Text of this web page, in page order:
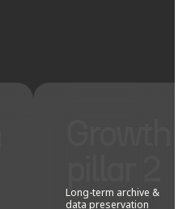
Long-term archive &
data preservation